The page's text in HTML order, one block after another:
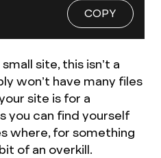
COPY
site, this isn’t a
won’t have many files
site is for a
you can find yourself
where, for something
of an overkill.